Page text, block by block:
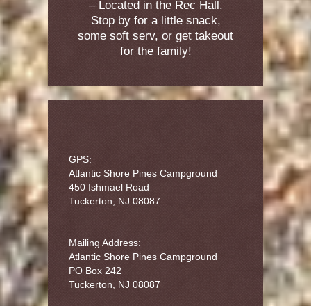
– Located in the Rec Hall.
Stop by for a little snack,
some soft serv, or get takeout
for the family!
GPS:
Atlantic Shore Pines Campground
450 Ishmael Road
Tuckerton, NJ 08087
Mailing Address:
Atlantic Shore Pines Campground
PO Box 242
Tuckerton, NJ 08087